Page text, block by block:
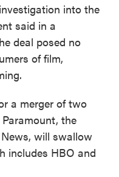
into the
said in a
deal posed no
of film,
a merger of two
the
will swallow
includes HBO and